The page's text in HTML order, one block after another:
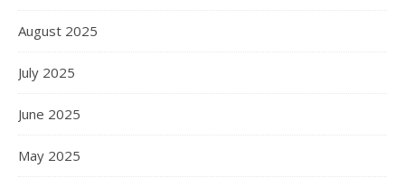
August 2025
July 2025
June 2025
May 2025